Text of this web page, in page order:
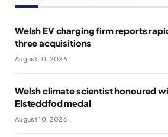
Welsh EV charging firm reports
three acquisitions
August 10, 2026
Welsh climate scientist honoured
Eisteddfod medal
August 10, 2026